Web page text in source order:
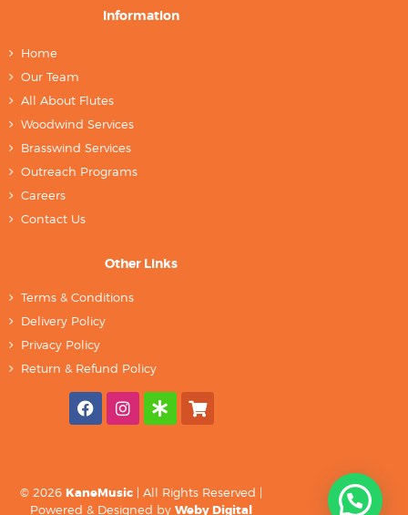
Information
Home
Our Team
All About Flutes
Woodwind Services
Brasswind Services
Outreach Programs
Careers
Contact Us
Other Links
Terms & Conditions
Delivery Policy
Privacy Policy
Return & Refund Policy
© 2026 KaneMusic | All Rights Reserved |
Powered & Designed by Weby Digital